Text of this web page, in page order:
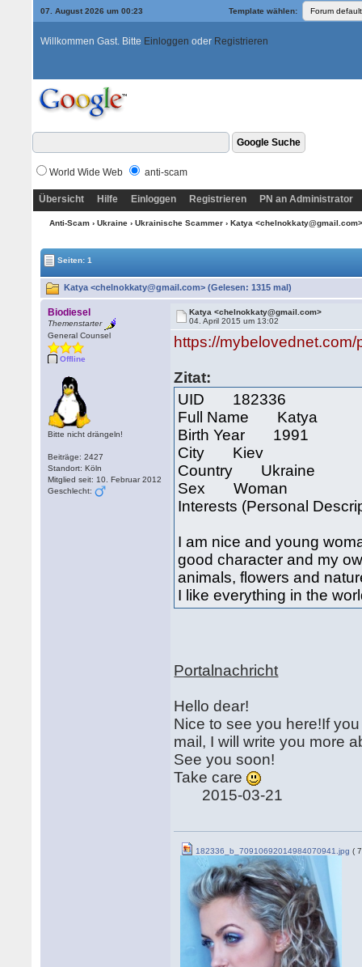
07. August 2026 um 00:23 Template wählen:
Willkommen Gast. Bitte Einloggen oder Registrieren
World Wide Web anti-scam
Übersicht Hilfe Einloggen Registrieren PN an Administrator
Anti-Scam› Ukraine› Ukrainische Scammer› Katya
Seiten: 1
Katya <chelnokkaty@gmail.com> (Gelesen: 1315 mal)
Biodiesel
Themenstarter
General Counsel
Offline
Bitte nicht drängeln!
Beiträge: 2427
Standort: Köln
Mitglied seit: 10. Februar 2012
Geschlecht:
Katya <chelnokkaty@gmail.com>
04. April 2015 um 13:02
https://
Zitat:
UID 182336
Full Name Katya
Birth Year 1991
City Kiev
Country Ukraine
Sex Woman
Interests (Personal
I am nice and young
good character and my
animals, flowers and
I like everything in the
Portalnachricht
Hello dear!
Nice to see you here!If
mail, I will write you more
See you soon!
Take care
2015-03-21
182336_b_70910692014984070941.jpg (